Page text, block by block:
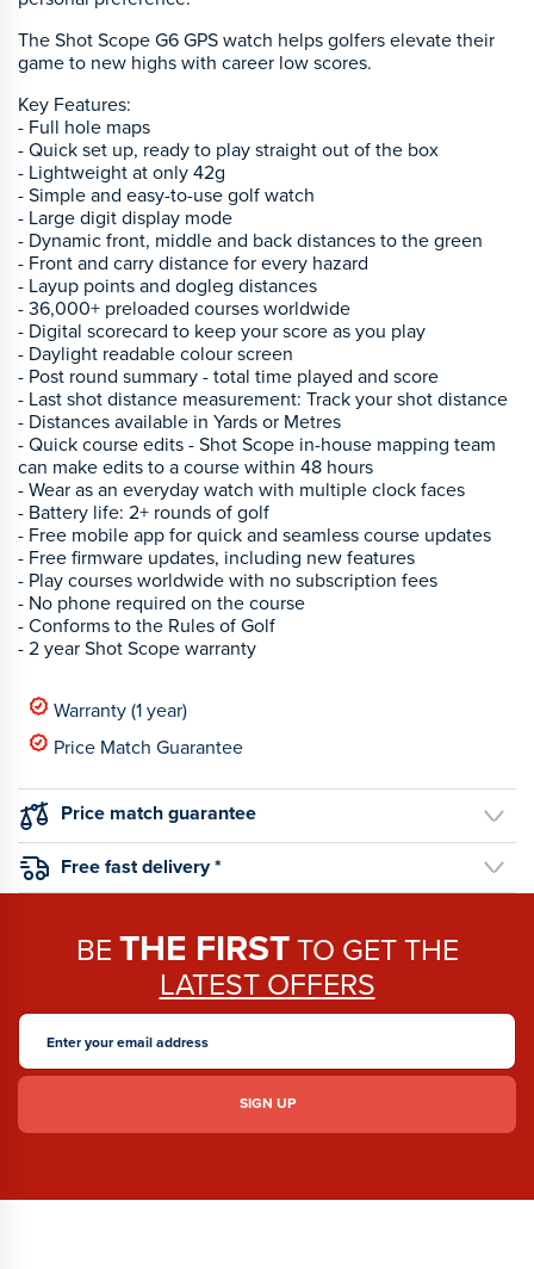
The Shot Scope G6 GPS watch helps golfers elevate their
game to new highs with career low scores.
Key Features:
- Full hole maps
- Quick set up, ready to play straight out of the box
- Lightweight at only 42g
- Simple and easy-to-use golf watch
- Large digit display mode
- Dynamic front, middle and back distances to the green
- Front and carry distance for every hazard
- Layup points and dogleg distances
- 36,000+ preloaded courses worldwide
- Digital scorecard to keep your score as you play
- Daylight readable colour screen
- Post round summary - total time played and score
- Last shot distance measurement: Track your shot distance
- Distances available in Yards or Metres
- Quick course edits - Shot Scope in-house mapping team
can make edits to a course within 48 hours
- Wear as an everyday watch with multiple clock faces
- Battery life: 2+ rounds of golf
- Free mobile app for quick and seamless course updates
- Free firmware updates, including new features
- Play courses worldwide with no subscription fees
- No phone required on the course
- Conforms to the Rules of Golf
- 2 year Shot Scope warranty
Warranty (1 year)
Price Match Guarantee
Price match guarantee
Free fast delivery *
BETHE FIRSTTO GET THE
LATEST OFFERS